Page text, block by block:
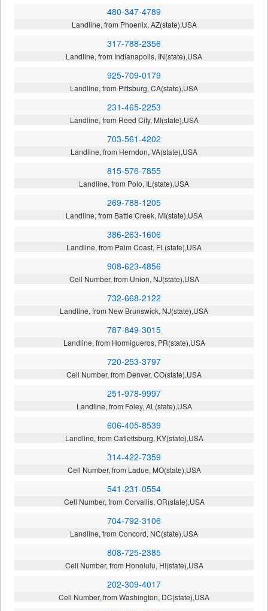
480-347-4789
Landline, from Phoenix, AZ(state),USA
317-788-2356
Landline, from Indianapolis, IN(state),USA
925-709-0179
Landline, from Pittsburg, CA(state),USA
231-465-2253
Landline, from Reed City, MI(state),USA
703-561-4202
Landline, from Herndon, VA(state),USA
815-576-7855
Landline, from Polo, IL(state),USA
269-788-1205
Landline, from Battle Creek, MI(state),USA
386-263-1606
Landline, from Palm Coast, FL(state),USA
908-623-4856
Cell Number, from Union, NJ(state),USA
732-668-2122
Landline, from New Brunswick, NJ(state),USA
787-849-3015
Landline, from Hormigueros, PR(state),USA
720-253-3797
Cell Number, from Denver, CO(state),USA
251-978-9997
Landline, from Foley, AL(state),USA
606-405-8539
Landline, from Catlettsburg, KY(state),USA
314-422-7359
Cell Number, from Ladue, MO(state),USA
541-231-0554
Cell Number, from Corvallis, OR(state),USA
704-792-3106
Landline, from Concord, NC(state),USA
808-725-2385
Cell Number, from Honolulu, HI(state),USA
202-309-4017
Cell Number, from Washington, DC(state),USA